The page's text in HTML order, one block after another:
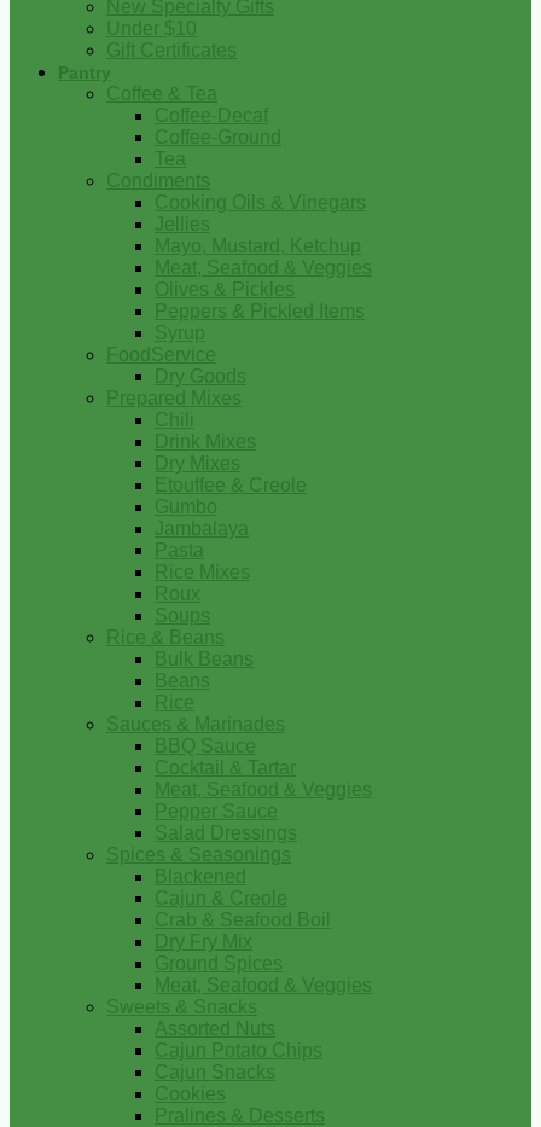
New Specialty Gifts
Under $10
Gift Certificates
Pantry
Coffee & Tea
Coffee-Decaf
Coffee-Ground
Tea
Condiments
Cooking Oils & Vinegars
Jellies
Mayo, Mustard, Ketchup
Meat, Seafood & Veggies
Olives & Pickles
Peppers & Pickled Items
Syrup
FoodService
Dry Goods
Prepared Mixes
Chili
Drink Mixes
Dry Mixes
Etouffee & Creole
Gumbo
Jambalaya
Pasta
Rice Mixes
Roux
Soups
Rice & Beans
Bulk Beans
Beans
Rice
Sauces & Marinades
BBQ Sauce
Cocktail & Tartar
Meat, Seafood & Veggies
Pepper Sauce
Salad Dressings
Spices & Seasonings
Blackened
Cajun & Creole
Crab & Seafood Boil
Dry Fry Mix
Ground Spices
Meat, Seafood & Veggies
Sweets & Snacks
Assorted Nuts
Cajun Potato Chips
Cajun Snacks
Cookies
Pralines & Desserts